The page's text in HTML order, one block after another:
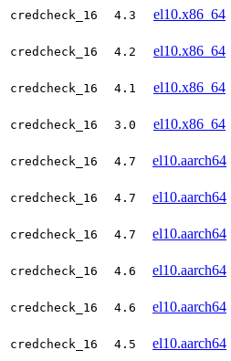
credcheck_16 4.3 el10.x86_64
credcheck_16 4.2 el10.x86_64
credcheck_16 4.1 el10.x86_64
credcheck_16 3.0 el10.x86_64
credcheck_16 4.7 el10.aarch64
credcheck_16 4.7 el10.aarch64
credcheck_16 4.7 el10.aarch64
credcheck_16 4.6 el10.aarch64
credcheck_16 4.6 el10.aarch64
credcheck_16 4.5 el10.aarch64